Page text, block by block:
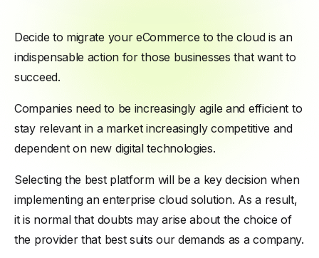
Decide to migrate your eCommerce to the cloud is an
indispensable action for those businesses that want to
succeed.
Companies need to be increasingly agile and efficient to
stay relevant in a market increasingly competitive and
dependent on new digital technologies.
Selecting the best platform will be a key decision when
implementing an enterprise cloud solution. As a result,
it is normal that doubts may arise about the choice of
the provider that best suits our demands as a company.